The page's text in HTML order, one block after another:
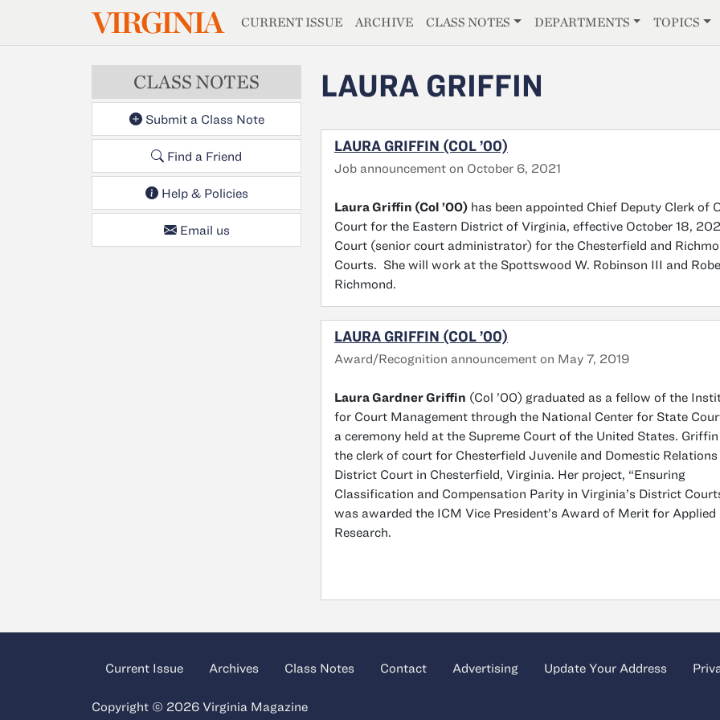
Skip to main contentVIRGINIAMAGAZINE
CURRENT ISSUE ARCHIVE CLASS NOTES DEPARTMENTS TOPICS
CLASS NOTES
Submit a Class Note
Find a Friend
Help & Policies
Email us
LAURA GRIFFIN
LAURA GRIFFIN (COL ’00)
Job announcement on October 6, 2021
Laura Griffin (Col ’00) has been appointed Chief Deputy Clerk
Court for the Eastern District of Virginia, effective October 18,
Court (senior court administrator) for the Chesterfield and
Courts. She will work at the Spottswood W. Robinson III and
Richmond.
LAURA GRIFFIN (COL ’00)
Award/Recognition announcement on May 7, 2019
Laura Gardner Griffin (Col ’00) graduated as a fellow of the
for Court Management through the National Center for State
a ceremony held at the Supreme Court of the United States.
the clerk of court for Chesterfield Juvenile and Domestic Relations
District Court in Chesterfield, Virginia. Her project, “Ensuring
Classification and Compensation Parity in Virginia’s District
was awarded the ICM Vice President’s Award of Merit for Applied
Research.
Current Issue Archives Class Notes Contact Advertising Update Your Address
Copyright © 2026 Virginia Magazine